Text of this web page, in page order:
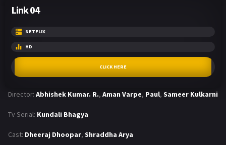
Link 04
NETFLIX
HD
CLICK HERE
Director: Abhishek Kumar. R., Aman Varpe, Paul, Sameer Kulkarni
Tv Serial: Kundali Bhagya
Cast: Dheeraj Dhoopar, Shraddha Arya